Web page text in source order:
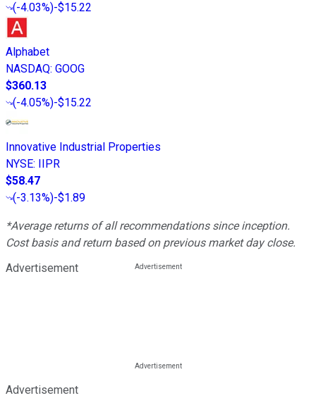
(-4.03%)-$15.22
Alphabet
NASDAQ: GOOG
$360.13
(-4.05%)-$15.22
Innovative Industrial Properties
NYSE: IIPR
$58.47
(-3.13%)-$1.89
*Average returns of all recommendations since inception.
Cost basis and return based on previous market day close.
Advertisement
Advertisement